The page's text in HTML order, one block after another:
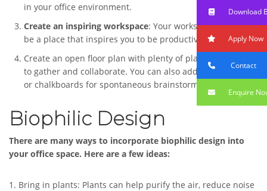
in your office environment.
Create an inspiring workspace: Your workspace should
be a place that inspires you to be productive and creative.
Create an open floor plan with plenty of places for people
to gather and collaborate. You can also add whiteboards
or chalkboards for spontaneous brainstorming sessions.
Biophilic Design
There are many ways to incorporate biophilic design into
your office space. Here are a few ideas:
1. Bring in plants: Plants can help purify the air, reduce noise
Download
Apply Now
Contact
Enquire